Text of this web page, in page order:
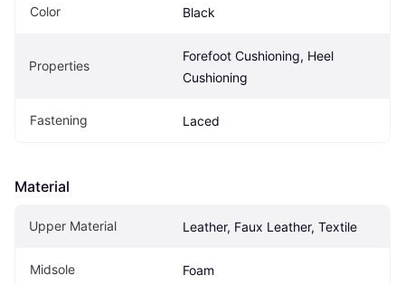
Color Black
Properties
Forefoot Cushioning, Heel
Cushioning
Fastening Laced
Material
Upper Material Leather, Faux Leather, Textile
Midsole Foam